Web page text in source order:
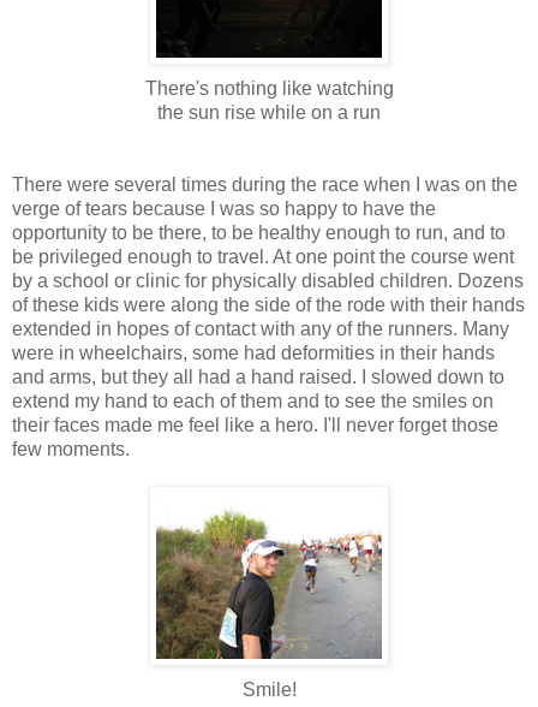
There's nothing like watching
the sun rise while on a run
There were several times during the race when I was on the
verge of tears because I was so happy to have the
opportunity to be there, to be healthy enough to run, and to
be privileged enough to travel. At one point the course went
by a school or clinic for physically disabled children. Dozens
of these kids were along the side of the rode with their hands
extended in hopes of contact with any of the runners. Many
were in wheelchairs, some had deformities in their hands
and arms, but they all had a hand raised. I slowed down to
extend my hand to each of them and to see the smiles on
their faces made me feel like a hero. I'll never forget those
few moments.
Smile!